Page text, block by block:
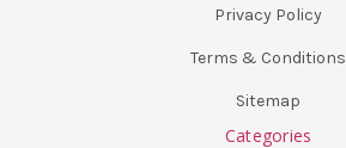
Privacy Policy
Terms & Conditions
Sitemap
Categories